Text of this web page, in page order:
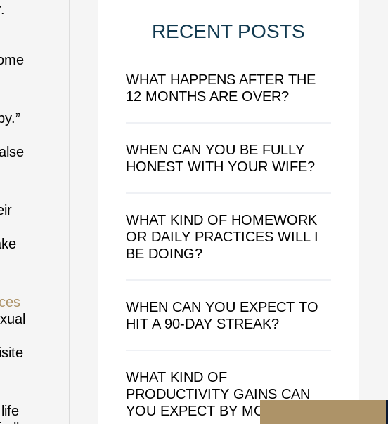
RECENT POSTS
WHAT HAPPENS AFTER THE
12 MONTHS ARE OVER?
WHEN CAN YOU BE FULLY
HONEST WITH YOUR WIFE?
WHAT KIND OF HOMEWORK
OR DAILY PRACTICES WILL I
BE DOING?
WHEN CAN YOU EXPECT TO
HIT A 90-DAY STREAK?
WHAT KIND OF
PRODUCTIVITY GAINS CAN
YOU EXPECT BY MONTH 3?